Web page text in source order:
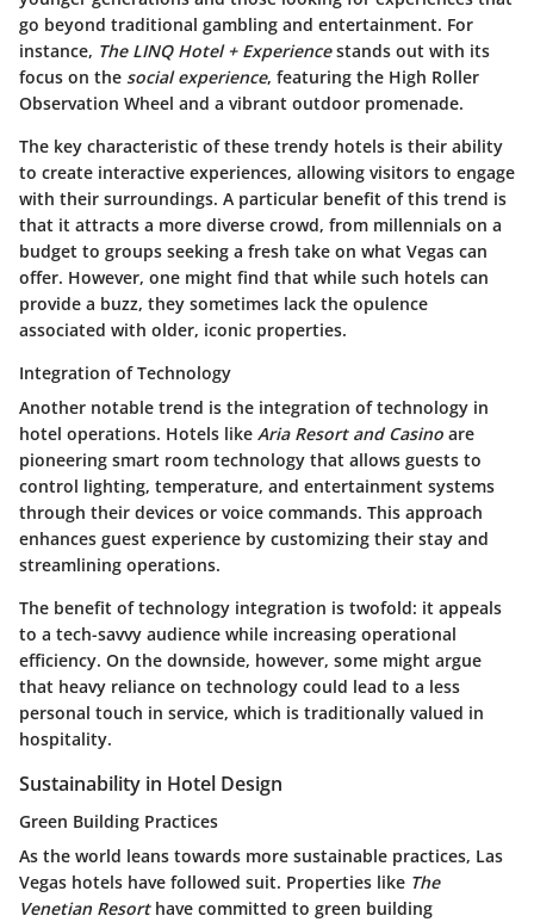
go beyond traditional gambling and entertainment. For
instance, The LINQ Hotel + Experiencestands out with its
focus on the social experience, featuring the High Roller
Observation Wheel and a vibrant outdoor promenade.
The key characteristic of these trendy hotels is their ability
to create interactive experiences, allowing visitors to engage
with their surroundings. A particular benefit of this trend is
that it attracts a more diverse crowd, from millennials on a
budget to groups seeking a fresh take on what Vegas can
offer. However, one might find that while such hotels can
provide a buzz, they sometimes lack the opulence
associated with older, iconic properties.
Integration of Technology
Another notable trend is the integration of technology in
hotel operations. Hotels like Aria Resort and Casino are
pioneering smart room technology that allows guests to
control lighting, temperature, and entertainment systems
through their devices or voice commands. This approach
enhances guest experience by customizing their stay and
streamlining operations.
The benefit of technology integration is twofold: it appeals
to a tech-savvy audience while increasing operational
efficiency. On the downside, however, some might argue
that heavy reliance on technology could lead to a less
personal touch in service, which is traditionally valued in
hospitality.
Sustainability in Hotel Design
Green Building Practices
As the world leans towards more sustainable practices, Las
Vegas hotels have followed suit. Properties like The
Venetian Resorthave committed to green building